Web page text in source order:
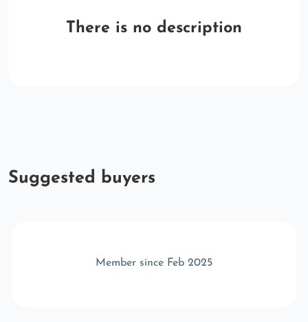
There is no description
Suggested buyers
Member since Feb 2025